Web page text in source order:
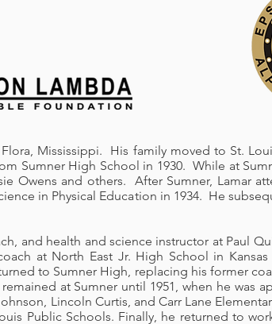
Mississippi. His family moved to St.
Sumner High School in 1930. While at
Owens and others. After Sumner, Lamar
in Physical Education in 1934. He
and health and science instructor at Paul
at North East Jr. High School in
to Sumner High, replacing his former
at Sumner until 1951, when he was
Lincoln Curtis, and Carr Lane
Public Schools. Finally, he returned to